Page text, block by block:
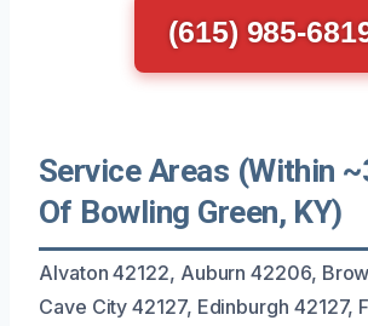
(615) 985-
Service Areas (Within
Of Bowling Green, KY)
Alvaton 42122, Auburn 42206,
Cave City 42127, Edinburgh 42127,